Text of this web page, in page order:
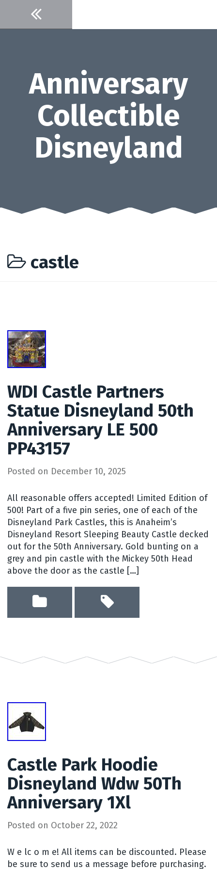
content
Anniversary
Collectible
Disneyland
castle
WDI Castle Partners
Statue Disneyland 50th
Anniversary LE 500
PP43157
Posted on December 10, 2025
All reasonable offers accepted! Limited Edition of
500! Part of a five pin series, one of each of the
Disneyland Park Castles, this is Anaheim’s
Disneyland Resort Sleeping Beauty Castle decked
out for the 50th Anniversary. Gold bunting on a
grey and pin castle with the Mickey 50th Head
above the door as the castle […]
Castle Park Hoodie
Disneyland Wdw 50Th
Anniversary 1Xl
Posted on October 22, 2022
W e lc o m e! All items can be discounted. Please
be sure to send us a message before purchasing.